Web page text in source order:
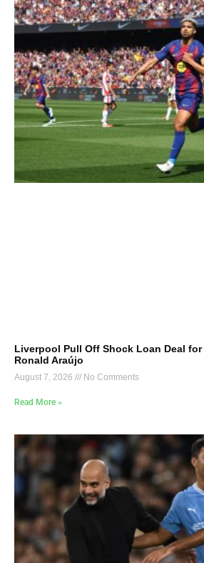
Liverpool Pull Off Shock Loan Deal
Ronald Araújo
August 7, 2026 No Comments
Read More »